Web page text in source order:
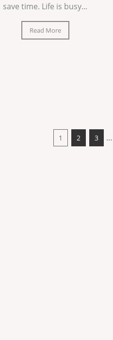
save time. Life is busy...
Read More
1 2 3 …